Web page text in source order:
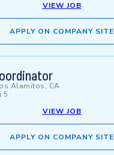
VIEW JOB
APPLY ON COMPANY SITE
Alamitos, CA
5
VIEW JOB
APPLY ON COMPANY SITE